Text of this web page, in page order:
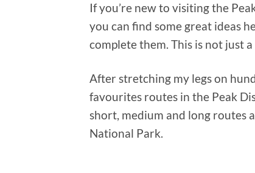
If you’re new to visiting the
you can find some great ideas
complete them. This is not just
After stretching my legs on
favourites routes in the Peak
short, medium and long routes
National Park.